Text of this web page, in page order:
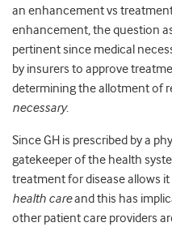
an enhancement vs
enhancement, the question
pertinent since medical
by insurers to approve
determining the allotment of
necessary.
Since GH is prescribed by a
gatekeeper of the health
treatment for disease allows
health careand this has
other patient care providers